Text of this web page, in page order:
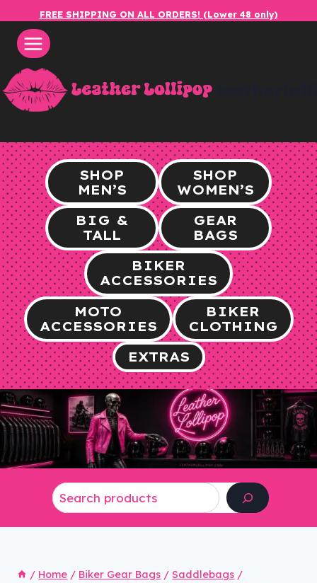
content
FREE SHIPPING ON ALL ORDERS! (Lower 48 only)
SHOP
MEN’S
SHOP
WOMEN’S
BIG &
TALL
GEAR
BAGS
BIKER
ACCESSORIES
MOTO
ACCESSORIES
BIKER
CLOTHING
EXTRAS
/ Home / Biker Gear Bags / Saddlebags /